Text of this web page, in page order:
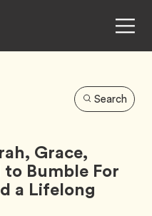
Search
Grace,
Bumble For
a Lifelong